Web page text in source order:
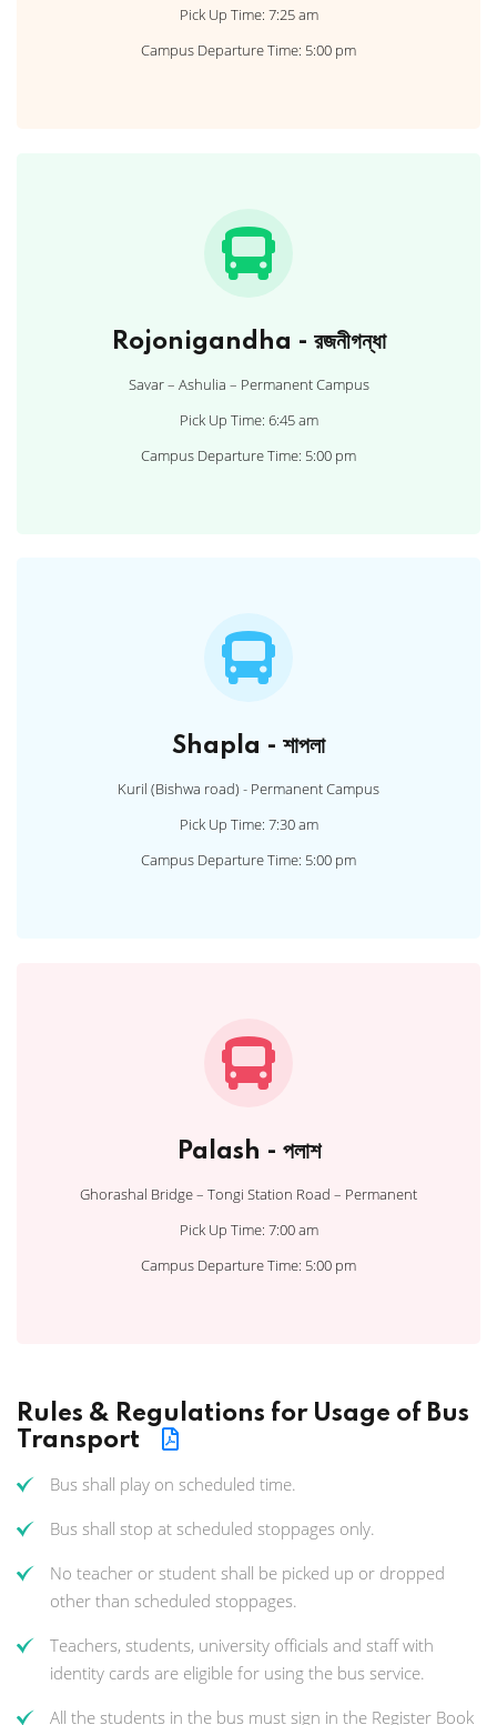
Pick Up Time: 7:25 am
Campus Departure Time: 5:00 pm
Rojonigandha - রজনীগন্ধা
Savar – Ashulia – Permanent Campus
Pick Up Time: 6:45 am
Campus Departure Time: 5:00 pm
Shapla - শাপলা
Kuril (Bishwa road) - Permanent Campus
Pick Up Time: 7:30 am
Campus Departure Time: 5:00 pm
Palash - পলাশ
Ghorashal Bridge – Tongi Station Road – Permanent
Pick Up Time: 7:00 am
Campus Departure Time: 5:00 pm
Rules & Regulations for Usage of Bus
Transport
Bus shall play on scheduled time.
Bus shall stop at scheduled stoppages only.
No teacher or student shall be picked up or dropped
other than scheduled stoppages.
Teachers, students, university officials and staff with
identity cards are eligible for using the bus service.
All the students in the bus must sign in the Register Book